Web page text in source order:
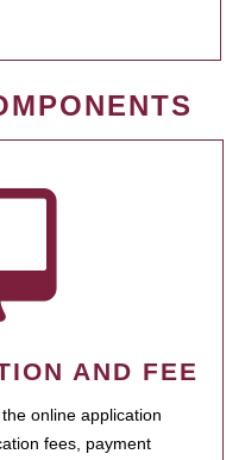
AND FEE
online application
fees, payment